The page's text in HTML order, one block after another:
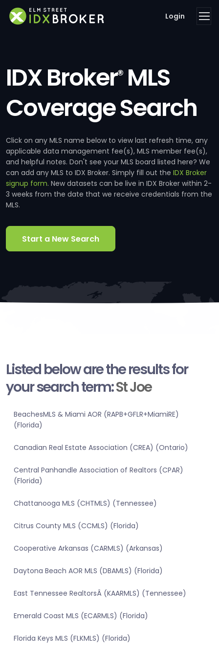
Login
IDX Broker®MLS
Coverage Search
Click on any MLS name below to view last refresh time, any
applicable data management fee(s), MLS member fee(s),
and helpful notes. Don't see your MLS board listed here? We
can add any MLS to IDX Broker. Simply fill out the IDX Broker
signup form. New datasets can be live in IDX Broker within 2-
3 weeks from the date that we receive credentials from the
MLS.
Start a New Search
Listed below are the results for
your search term:St Joe
BeachesMLS & Miami AOR (RAPB+GFLR+MiamiRE)
(Florida)
Canadian Real Estate Association (CREA) (Ontario)
Central Panhandle Association of Realtors (CPAR)
(Florida)
Chattanooga MLS (CHTMLS) (Tennessee)
Citrus County MLS (CCMLS) (Florida)
Cooperative Arkansas (CARMLS) (Arkansas)
Daytona Beach AOR MLS (DBAMLS) (Florida)
East Tennessee RealtorsÂ (KAARMLS) (Tennessee)
Emerald Coast MLS (ECARMLS) (Florida)
Florida Keys MLS (FLKMLS) (Florida)